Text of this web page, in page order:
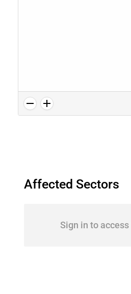
Affected Sectors
Sign in to